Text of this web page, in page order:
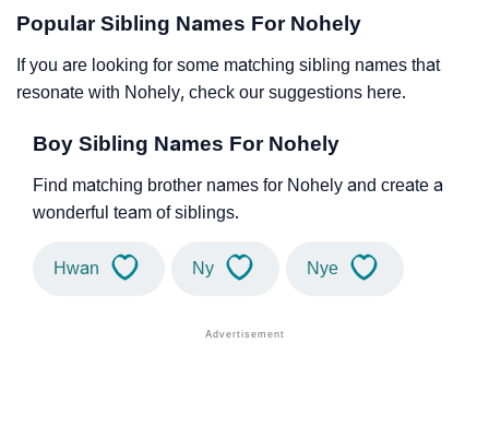
Popular Sibling Names For Nohely
If you are looking for some matching sibling names that
resonate with Nohely, check our suggestions here.
Boy Sibling Names For Nohely
Find matching brother names for Nohely and create a
wonderful team of siblings.
Hwan Ny Nye